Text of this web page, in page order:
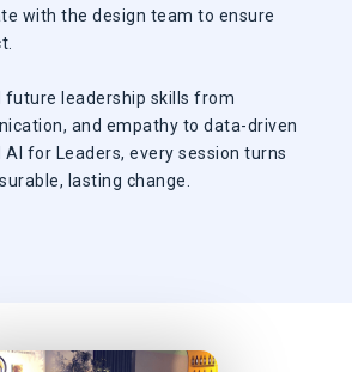
with the design team to ensure
future leadership skills from
and empathy to data-driven
for Leaders, every session turns
lasting change.